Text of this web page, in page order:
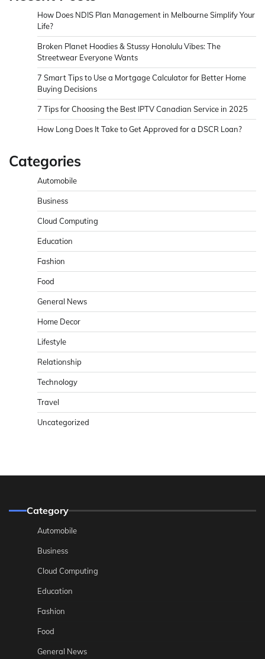
How Does NDIS Plan Management in Melbourne Simplify Your
Life?
Broken Planet Hoodies & Stussy Honolulu Vibes: The
Streetwear Everyone Wants
7 Smart Tips to Use a Mortgage Calculator for Better Home
Buying Decisions
7 Tips for Choosing the Best IPTV Canadian Service in 2025
How Long Does It Take to Get Approved for a DSCR Loan?
Categories
Automobile
Business
Cloud Computing
Education
Fashion
Food
General News
Home Decor
Lifestyle
Relationship
Technology
Travel
Uncategorized
Category
Automobile
Business
Cloud Computing
Education
Fashion
Food
General News